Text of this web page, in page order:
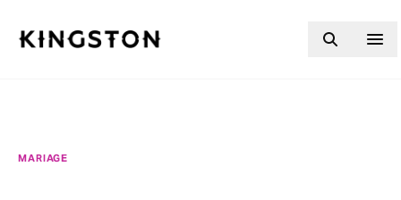
MARIAGE